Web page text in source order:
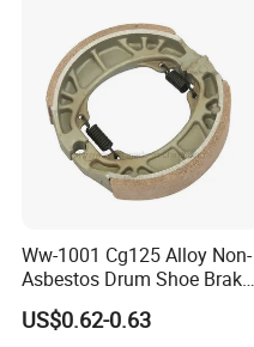
Motorcycle Spare Parts
Ww-1001 Cg125 Alloy Non-
Asbestos Drum Shoe Brake
Motorcycle Parts
US$0.62-0.63